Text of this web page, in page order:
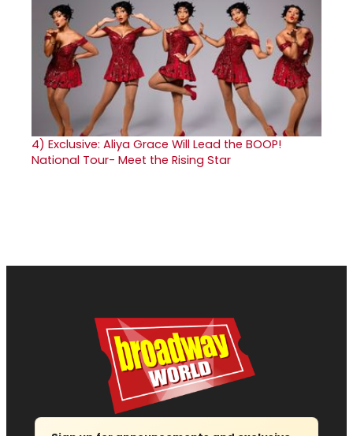
4) Exclusive: Aliya Grace Will Lead the BOOP!
National Tour- Meet the Rising Star